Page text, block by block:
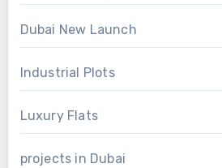
Dubai New Launch
Industrial Plots
Luxury Flats
projects in Dubai